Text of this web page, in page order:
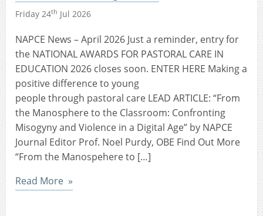
Friday 24th Jul 2026
NAPCE News – April 2026 Just a reminder, entry for
the NATIONAL AWARDS FOR PASTORAL CARE IN
EDUCATION 2026 closes soon. ENTER HERE Making a
positive difference to young
people through pastoral care LEAD ARTICLE: “From
the Manosphere to the Classroom: Confronting
Misogyny and Violence in a Digital Age” by NAPCE
Journal Editor Prof. Noel Purdy, OBE Find Out More
“From the Manospehere to […]
Read More